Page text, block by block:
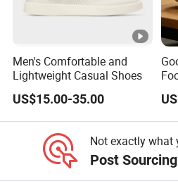
Men's Comfortable and
Lightweight Casual Shoes
US$15.00-35.00
Not exactly what
Post